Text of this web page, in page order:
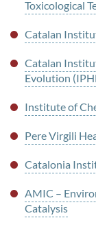
Toxicological
Catalan
Catalan
Evolution
Institute of
Pere Virgili
Catalonia
AMIC –
Catalysis